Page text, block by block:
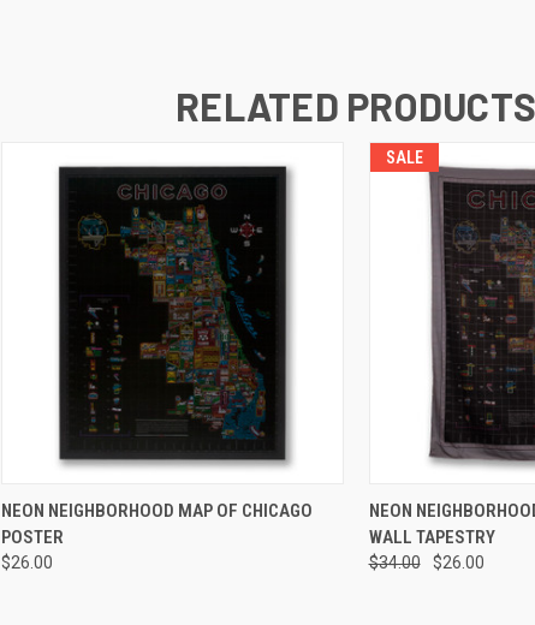
RELATED PRODUCTS
QUICK VIEW ADD TO CART
NEON NEIGHBORHOOD MAP OF CHICAGO
POSTER
$26.00
SALE
QUICK VIEW
NEON
WALL TAPESTRY
$34.00 $26.00